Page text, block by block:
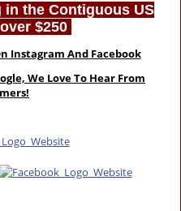
the Contiguous US
$250
Instagram And Facebook
We Love To Hear From